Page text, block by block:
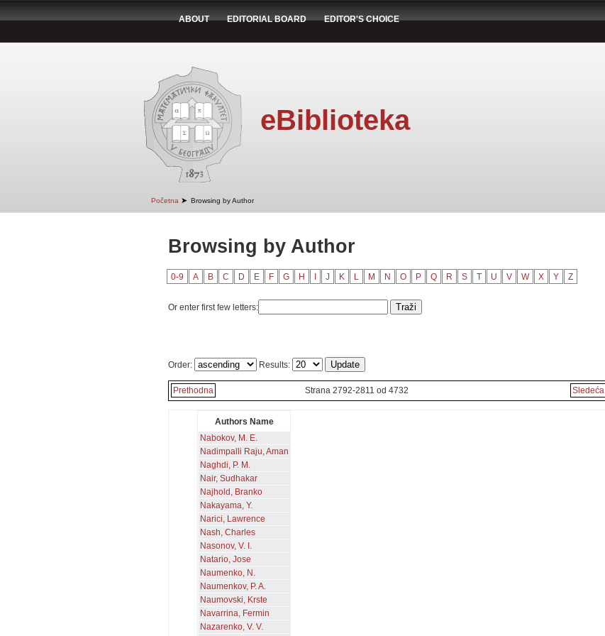
ABOUT EDITORIAL BOARD EDITOR'S CHOICE
eBiblioteka
Početna ➤ Browsing by Author
Browsing by Author
0-9 A B C D E F G H J K L M N O P Q R S T U V W X Y Z
Or enter first few letters:
Order: Results:
Prethodna Strana 2792-2811 od 4732 Sledeća
Authors Name
Nabokov, M. E.
Nadimpalli Raju, Aman
Naghdi, P. M.
Nair, Sudhakar
Najhold, Branko
Nakayama, Y.
Narici, Lawrence
Nash, Charles
Nasonov, V. I.
Natario, Jose
Naumenko, N.
Naumenkov, P. A.
Naumovski, Krste
Navarrina, Fermin
Nazarenko, V. V.